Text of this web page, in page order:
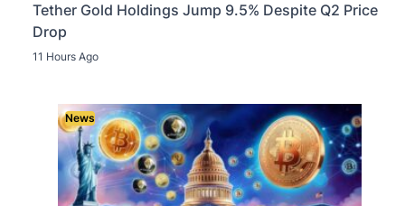
Tether Gold Holdings Jump 9.5% Despite Q2 Price
Drop
11 Hours Ago
News